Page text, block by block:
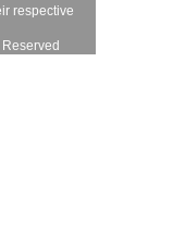
respective